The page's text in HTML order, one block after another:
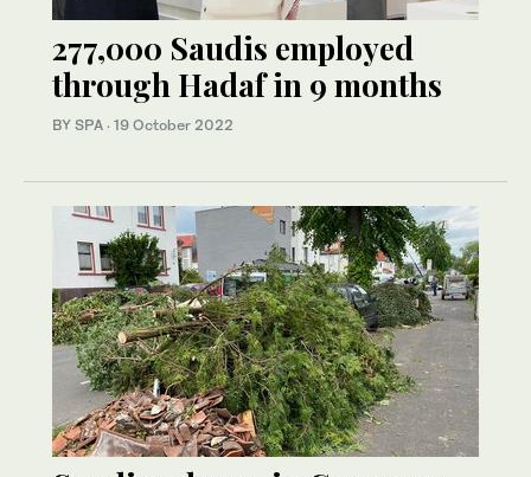
277,000 Saudis employed
through Hadaf in 9 months
BY SPA · 19 October 2022